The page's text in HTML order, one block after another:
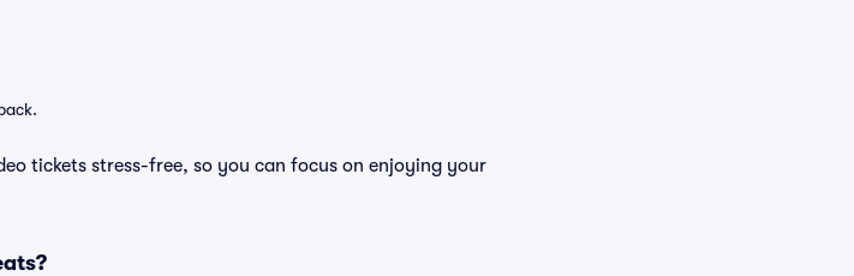
tickets stress-free, so you can focus on enjoying your